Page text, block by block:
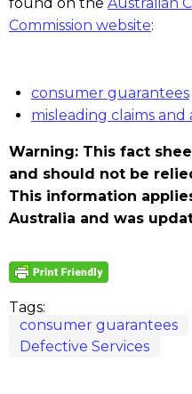
Commission website:
consumer guarantees
misleading claims and
Warning: This fact
and should not be
This information
Australia and was
Tags:
consumer guarantees
Defective Services